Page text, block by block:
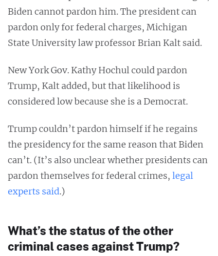
Biden cannot pardon him. The president can
pardon only for federal charges, Michigan
State University law professor Brian Kalt said.
New York Gov. Kathy Hochul could pardon
Trump, Kalt added, but that likelihood is
considered low because she is a Democrat.
Trump couldn’t pardon himself if he regains
the presidency for the same reason that Biden
can’t. (It’s also unclear whether presidents can
pardon themselves for federal crimes, legal
experts said.)
What’s the status of the other
criminal cases against Trump?